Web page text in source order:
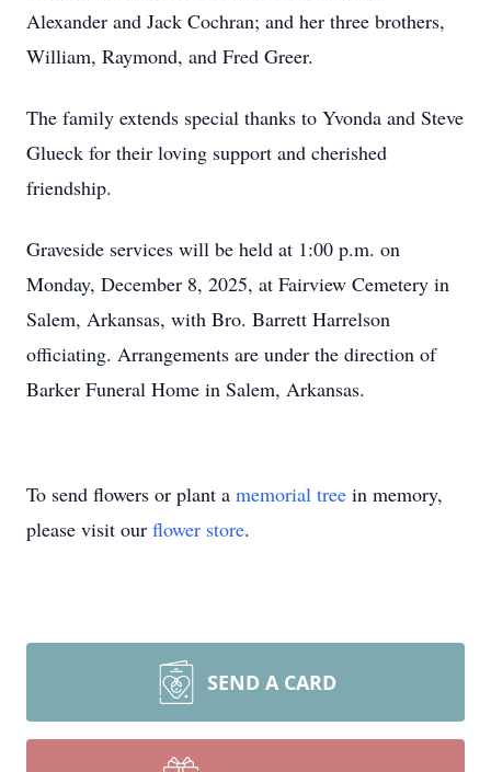
Alexander and Jack Cochran; and her three brothers,
William, Raymond, and Fred Greer.
The family extends special thanks to Yvonda and Steve
Glueck for their loving support and cherished
friendship.
Graveside services will be held at 1:00 p.m. on
Monday, December 8, 2025, at Fairview Cemetery in
Salem, Arkansas, with Bro. Barrett Harrelson
officiating. Arrangements are under the direction of
Barker Funeral Home in Salem, Arkansas.
To send flowers or plant a memorial tree in memory,
please visit our flower store.
SEND A CARD